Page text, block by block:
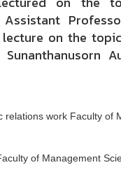
on the
relations work Faculty of
of Management